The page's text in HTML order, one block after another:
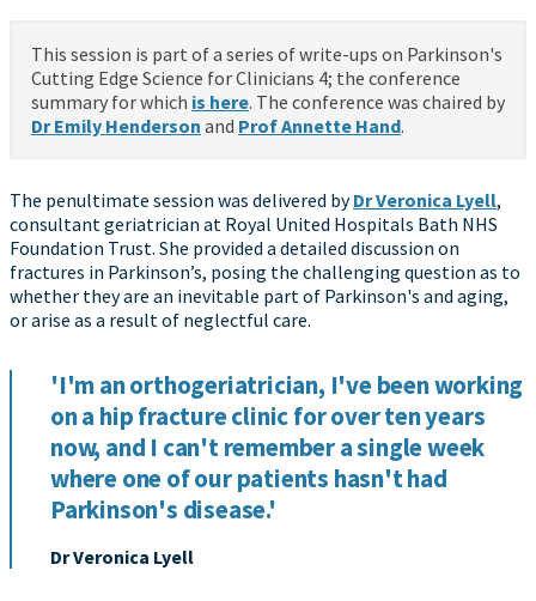
This session is part of a series of write-ups on Parkinson's
Cutting Edge Science for Clinicians 4; the conference
summary for which is here. The conference was chaired by
Dr Emily Henderson and Prof Annette Hand.
The penultimate session was delivered byDr Veronica Lyell,
consultant geriatrician at Royal United Hospitals Bath NHS
Foundation Trust. She provided a detailed discussion on
fractures in Parkinson’s, posing the challenging question as to
whether they are an inevitable part of Parkinson's and aging,
or arise as a result of neglectful care.
'I'm an orthogeriatrician, I've been working
on a hip fracture clinic for over ten years
now, and I can't remember a single week
where one of our patients hasn't had
Parkinson's disease.'
Dr Veronica Lyell